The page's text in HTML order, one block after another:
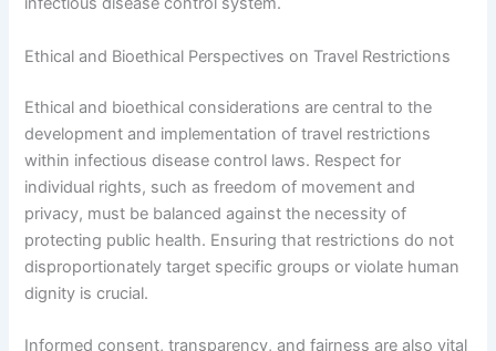
Ethical and Bioethical Perspectives on Travel Restrictions
Ethical and bioethical considerations are central to the
development and implementation of travel restrictions
within infectious disease control laws. Respect for
individual rights, such as freedom of movement and
privacy, must be balanced against the necessity of
protecting public health. Ensuring that restrictions do not
disproportionately target specific groups or violate human
dignity is crucial.
Informed consent, transparency, and fairness are also vital